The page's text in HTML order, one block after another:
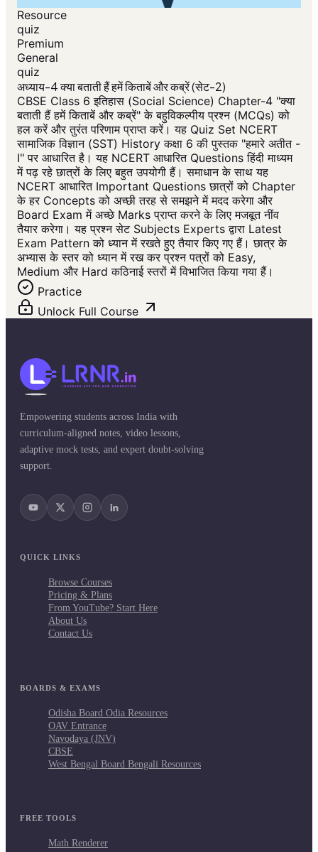
Resource
quiz
Premium
General
quiz
अध्याय-4 क्या बताती हैं हमें किताबें और कब्रें (सेट-2)
CBSE Class 6 इतिहास (Social Science) Chapter-4 "क्या
बताती हैं हमें किताबें और कब्रें" के बहुविकल्पीय प्रश्न (MCQs) को
हल करें और तुरंत परिणाम प्राप्त करें। यह Quiz Set NCERT
सामाजिक विज्ञान (SST) History कक्षा 6 की पुस्तक "हमारे अतीत -
I" पर आधारित है। यह NCERT आधारित Questions हिंदी माध्यम
में पढ़ रहे छात्रों के लिए बहुत उपयोगी हैं। समाधान के साथ यह
NCERT आधारित Important Questions छात्रों को Chapter
के हर Concepts को अच्छी तरह से समझने में मदद करेगा और
Board Exam में अच्छे Marks प्राप्त करने के लिए मजबूत नींव
तैयार करेगा। यह प्रश्न सेट Subjects Experts द्वारा Latest
Exam Pattern को ध्यान में रखते हुए तैयार किए गए हैं। छात्र के
अभ्यास के स्तर को ध्यान में रख कर प्रश्न पत्रों को Easy,
Medium और Hard कठिनाई स्तरों में विभाजित किया गया हैं।
Practice
Unlock Full Course
Empowering students across India with
curriculum-aligned notes, video lessons,
adaptive mock tests, and expert doubt-solving
support.
QUICK LINKS
Browse Courses
Pricing & Plans
From YouTube? Start Here
About Us
Contact Us
BOARDS & EXAMS
Odisha Board Odia Resources
OAV Entrance
Navodaya (JNV)
CBSE
West Bengal Board Bengali Resources
FREE TOOLS
Math Renderer